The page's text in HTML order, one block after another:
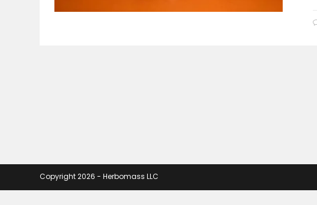
Copyright 2026 - Herbomass LLC